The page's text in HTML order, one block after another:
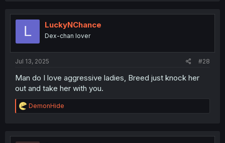
t
L LuckyNChance
Dex-chan lover
Jul 13, 2025 #28
Man do I love aggressive ladies, Breed just knock her
out and take her with you.
R
e
t
DemonHide